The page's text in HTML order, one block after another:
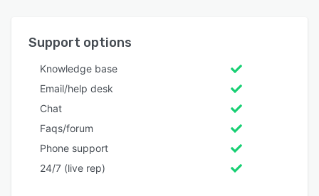
Support options
Knowledge base
Email/help desk
Chat
Faqs/forum
Phone support
24/7 (live rep)